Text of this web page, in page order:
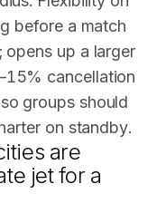
before a match
opens up a larger
cancellation
groups should
on standby.
are
jet for a